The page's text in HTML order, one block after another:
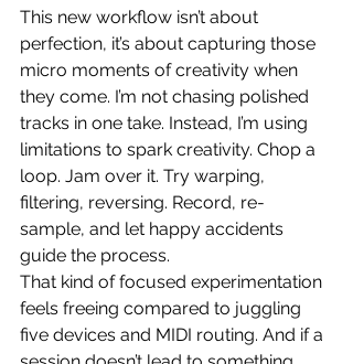
This new workflow isn’t about
perfection, it’s about capturing those
micro moments of creativity when
they come. I’m not chasing polished
tracks in one take. Instead, I’m using
limitations to spark creativity. Chop a
loop. Jam over it. Try warping,
filtering, reversing. Record, re-
sample, and let happy accidents
guide the process.
That kind of focused experimentation
feels freeing compared to juggling
five devices and MIDI routing. And if a